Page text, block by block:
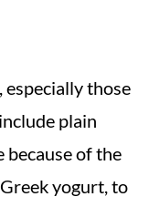
those
plain
because of the
yogurt, to